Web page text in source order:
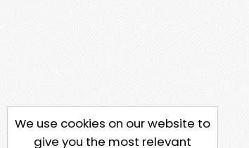
We use cookies on our website to
give you the most relevant